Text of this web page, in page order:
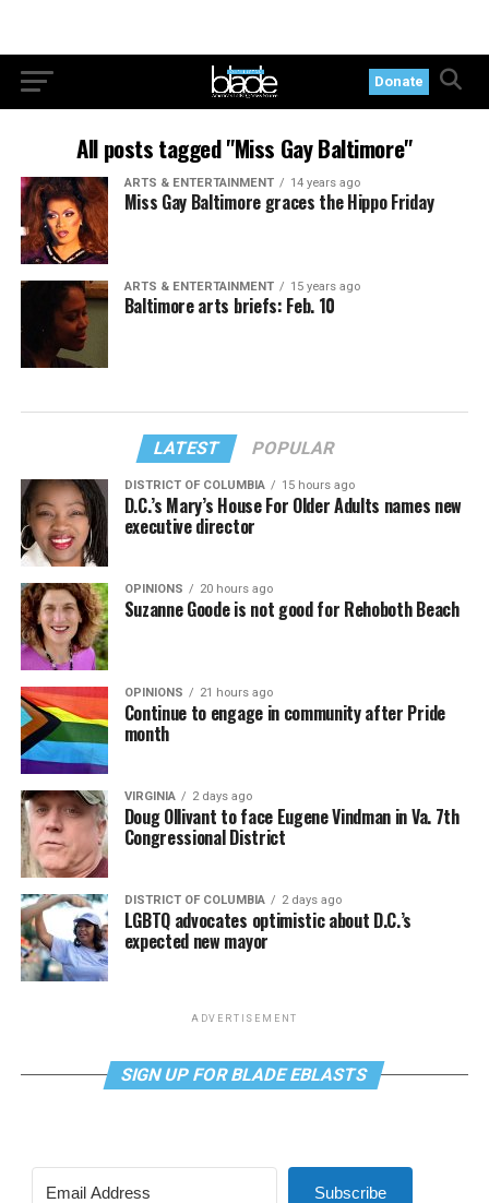
Donate
All posts tagged "Miss Gay Baltimore"
ARTS & ENTERTAINMENT 14 years ago
Miss Gay Baltimore graces the Hippo Friday
ARTS & ENTERTAINMENT 15 years ago
Baltimore arts briefs: Feb. 10
LATEST POPULAR
DISTRICT OF COLUMBIA 15 hours ago
D.C.’s Mary’s House For Older Adults names new
executive director
OPINIONS 20 hours ago
Suzanne Goode is not good for Rehoboth Beach
OPINIONS 21 hours ago
Continue to engage in community after Pride
month
VIRGINIA 2 days ago
Doug Ollivant to face Eugene Vindman in Va. 7th
Congressional District
DISTRICT OF COLUMBIA 2 days ago
LGBTQ advocates optimistic about D.C.’s
expected new mayor
ADVERTISEMENT
SIGN UP FOR BLADE EBLASTS
Subscribe